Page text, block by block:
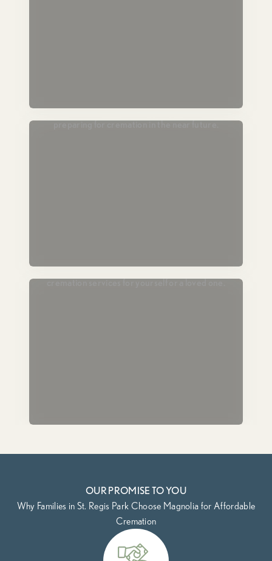
preparing for cremation in the near future.
cremation services for yourself or a loved one.
OUR PROMISE TO YOU
Why Families in St. Regis Park Choose Magnolia for Affordable
Cremation